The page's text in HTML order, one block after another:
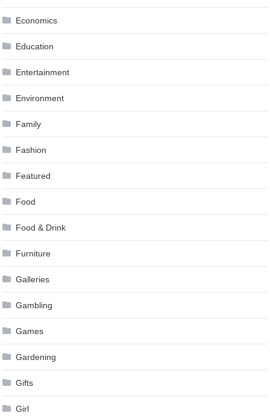
Economics
Education
Entertainment
Environment
Family
Fashion
Featured
Food
Food & Drink
Furniture
Galleries
Gambling
Games
Gardening
Gifts
Girl